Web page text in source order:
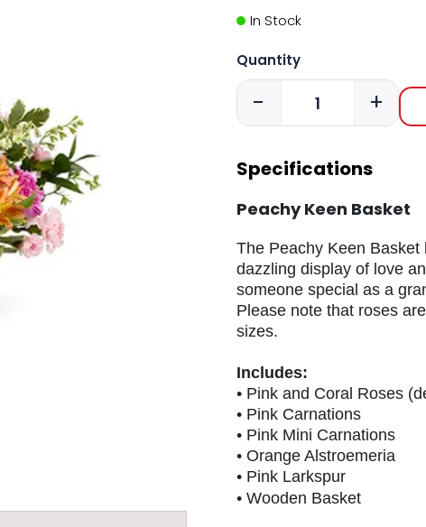
In Stock
Quantity
- +
Specifications
Peachy Keen Basket
The Peachy Keen
dazzling display of love
someone special as a
Please note that roses
sizes.
Includes:
• Pink and Coral Roses
• Pink Carnations
• Pink Mini Carnations
• Orange Alstroemeria
• Pink Larkspur
• Wooden Basket